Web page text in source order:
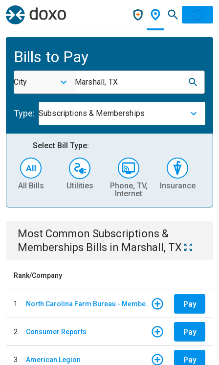
Bills to Pay
City Marshall, TX
Type: Subscriptions & Memberships
Select Bill Type:
All Bills Utilities
Phone, TV,
Internet
Insurance
Most Common Subscriptions &
Memberships Bills in Marshall, TX
Rank/Company
1 North Carolina Farm Bureau - Member Dues Pay
2 Consumer Reports Pay
3 American Legion Pay